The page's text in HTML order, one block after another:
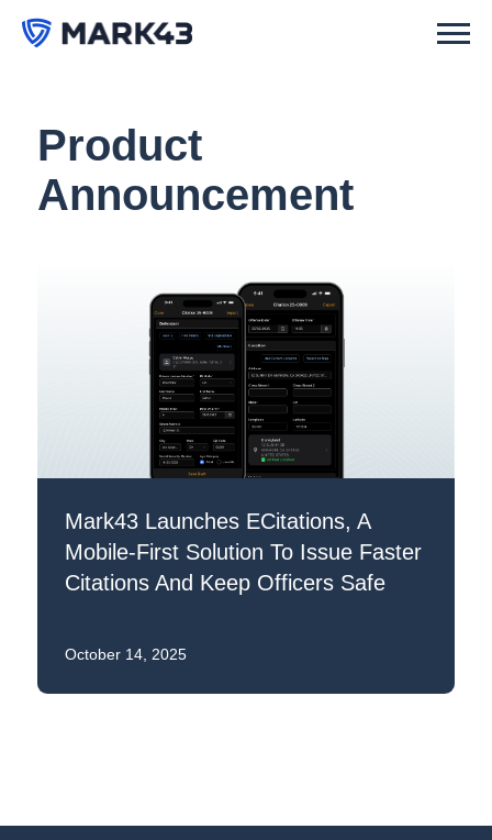
Product
Announcement
Mark43 Launches ECitations, A
Mobile-First Solution To Issue Faster
Citations And Keep Officers Safe
October 14, 2025